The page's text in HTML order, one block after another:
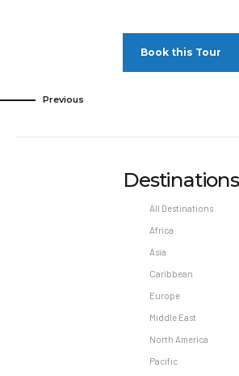
Reservation changes may not be
Pet Policy
Book this Tour
Previous
Destinations
All Destinations
Africa
Asia
Caribbean
Europe
Middle East
North America
Pacific